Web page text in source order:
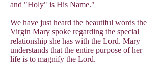
and "Holy" is His Name."
We have just heard the beautiful words the
Virgin Mary spoke regarding the special
relationship she has with the Lord. Mary
understands that the entire purpose of her
life is to magnify the Lord.